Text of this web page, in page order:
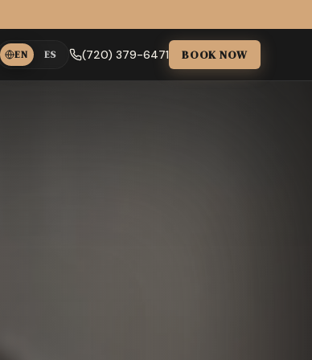
EN ES (720) 379-6471 BOOK NOW